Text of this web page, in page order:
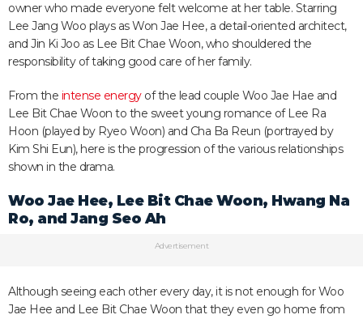
owner who made everyone felt welcome at her table. Starring
Lee Jang Woo plays as Won Jae Hee, a detail-oriented architect,
and Jin Ki Joo as Lee Bit Chae Woon, who shouldered the
responsibility of taking good care of her family.
From the intense energyof the lead couple Woo Jae Hae and
Lee Bit Chae Woon to the sweet young romance of Lee Ra
Hoon (played by Ryeo Woon) and Cha Ba Reun (portrayed by
Kim Shi Eun), here is the progression of the various relationships
shown in the drama.
Woo Jae Hee, Lee Bit Chae Woon, Hwang Na
Ro, and Jang Seo Ah
Advertisement
Although seeing each other every day, it is not enough for Woo
Jae Hee and Lee Bit Chae Woon that they even go home from